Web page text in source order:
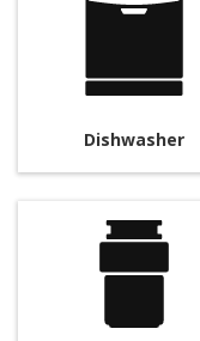
Dishwasher